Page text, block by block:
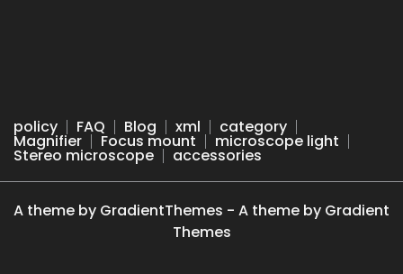
policy FAQ Blog xml category
Magnifier Focus mount microscope light
Stereo microscope accessories
A theme by GradientThemes - A theme by Gradient
Themes